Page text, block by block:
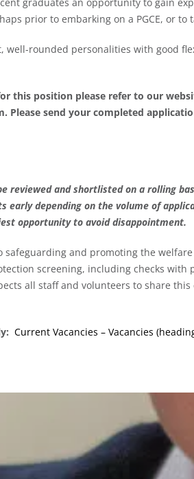
prior to embarking on a PGCE, or
well-rounded personalities with good
this position please refer to our
Please send your completed
reviewed and shortlisted on a rolling
early depending on the volume of
opportunity to avoid disappointment.
safeguarding and promoting the
screening, including checks with
all staff and volunteers to share
Current Vacancies – Vacancies